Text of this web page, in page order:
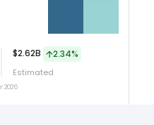
$2.62B 2.34%
Estimated
2026
Act